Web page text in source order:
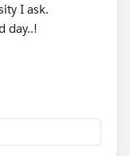
I ask.
day..!